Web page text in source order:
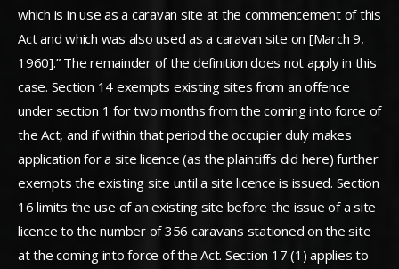
which is in use as a caravan site at the commencement of this
Act and which was also used as a caravan site on [March 9,
1960].” The remainder of the definition does not apply in this
case. Section 14 exempts existing sites from an offence
under section 1 for two months from the coming into force of
the Act, and if within that period the occupier duly makes
application for a site licence (as the plaintiffs did here) further
exempts the existing site until a site licence is issued. Section
16 limits the use of an existing site before the issue of a site
licence to the number of 356 caravans stationed on the site
at the coming into force of the Act. Section 17 (1) applies to